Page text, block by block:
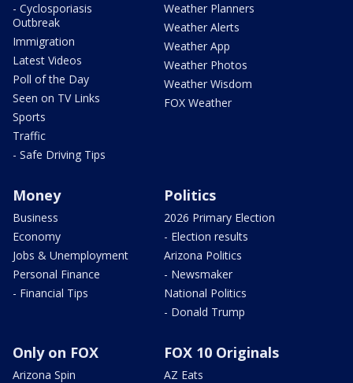
- Cyclosporiasis
Outbreak
Immigration
Latest Videos
Poll of the Day
Seen on TV Links
Sports
Traffic
- Safe Driving Tips
Weather Planners
Weather Alerts
Weather App
Weather Photos
Weather Wisdom
FOX Weather
Money
Business
Economy
Jobs & Unemployment
Personal Finance
- Financial Tips
Politics
2026 Primary Election
- Election results
Arizona Politics
- Newsmaker
National Politics
- Donald Trump
Only on FOX
Arizona Spin
FOX 10 Originals
AZ Eats